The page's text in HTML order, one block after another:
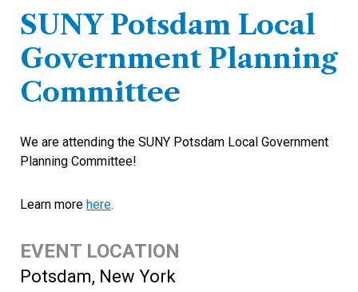
SUNY Potsdam Local
Government Planning
Committee
We are attending the SUNY Potsdam Local Government
Planning Committee!
Learn more here.
EVENT LOCATION
Potsdam, New York